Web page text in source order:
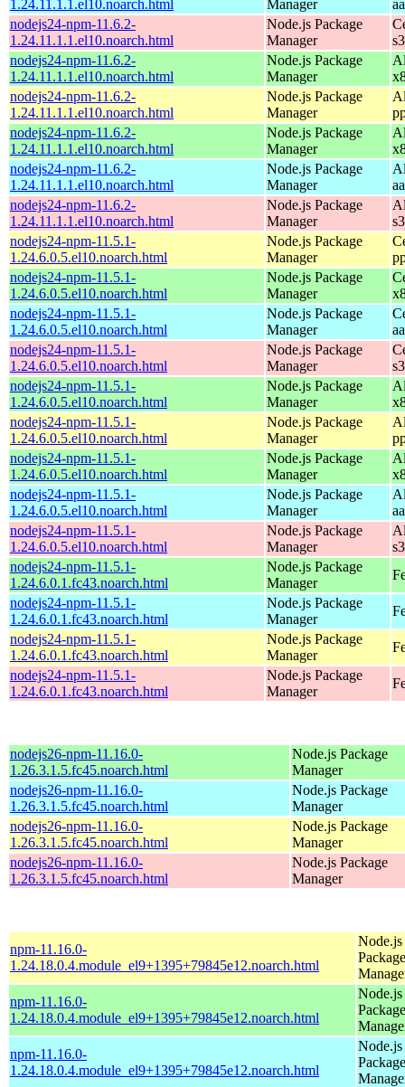
1.24.11.1.1.el10.noarch.html
Manager
nodejs24-npm-11.6.2-
1.24.11.1.1.el10.noarch.html
Node.js Package
Manager
nodejs24-npm-11.6.2-
1.24.11.1.1.el10.noarch.html
Node.js Package
Manager
nodejs24-npm-11.6.2-
1.24.11.1.1.el10.noarch.html
Node.js Package
Manager
nodejs24-npm-11.6.2-
1.24.11.1.1.el10.noarch.html
Node.js Package
Manager
nodejs24-npm-11.6.2-
1.24.11.1.1.el10.noarch.html
Node.js Package
Manager
nodejs24-npm-11.6.2-
1.24.11.1.1.el10.noarch.html
Node.js Package
Manager
nodejs24-npm-11.5.1-
1.24.6.0.5.el10.noarch.html
Node.js Package
Manager
nodejs24-npm-11.5.1-
1.24.6.0.5.el10.noarch.html
Node.js Package
Manager
nodejs24-npm-11.5.1-
1.24.6.0.5.el10.noarch.html
Node.js Package
Manager
nodejs24-npm-11.5.1-
1.24.6.0.5.el10.noarch.html
Node.js Package
Manager
nodejs24-npm-11.5.1-
1.24.6.0.5.el10.noarch.html
Node.js Package
Manager
nodejs24-npm-11.5.1-
1.24.6.0.5.el10.noarch.html
Node.js Package
Manager
nodejs24-npm-11.5.1-
1.24.6.0.5.el10.noarch.html
Node.js Package
Manager
nodejs24-npm-11.5.1-
1.24.6.0.5.el10.noarch.html
Node.js Package
Manager
nodejs24-npm-11.5.1-
1.24.6.0.5.el10.noarch.html
Node.js Package
Manager
nodejs24-npm-11.5.1-
1.24.6.0.1.fc43.noarch.html
Node.js Package
Manager
nodejs24-npm-11.5.1-
1.24.6.0.1.fc43.noarch.html
Node.js Package
Manager
nodejs24-npm-11.5.1-
1.24.6.0.1.fc43.noarch.html
Node.js Package
Manager
nodejs24-npm-11.5.1-
1.24.6.0.1.fc43.noarch.html
Node.js Package
Manager
nodejs26-npm-11.16.0-
1.26.3.1.5.fc45.noarch.html
Node.js Package
Manager
nodejs26-npm-11.16.0-
1.26.3.1.5.fc45.noarch.html
Node.js Package
Manager
nodejs26-npm-11.16.0-
1.26.3.1.5.fc45.noarch.html
Node.js Package
Manager
nodejs26-npm-11.16.0-
1.26.3.1.5.fc45.noarch.html
Node.js Package
Manager
npm-11.16.0-
1.24.18.0.4.module_el9+1395+79845e12.noarch.html
Node.js
Package
npm-11.16.0-
1.24.18.0.4.module_el9+1395+79845e12.noarch.html
Node.js
Package
npm-11.16.0-
1.24.18.0.4.module_el9+1395+79845e12.noarch.html
Node.js
Package